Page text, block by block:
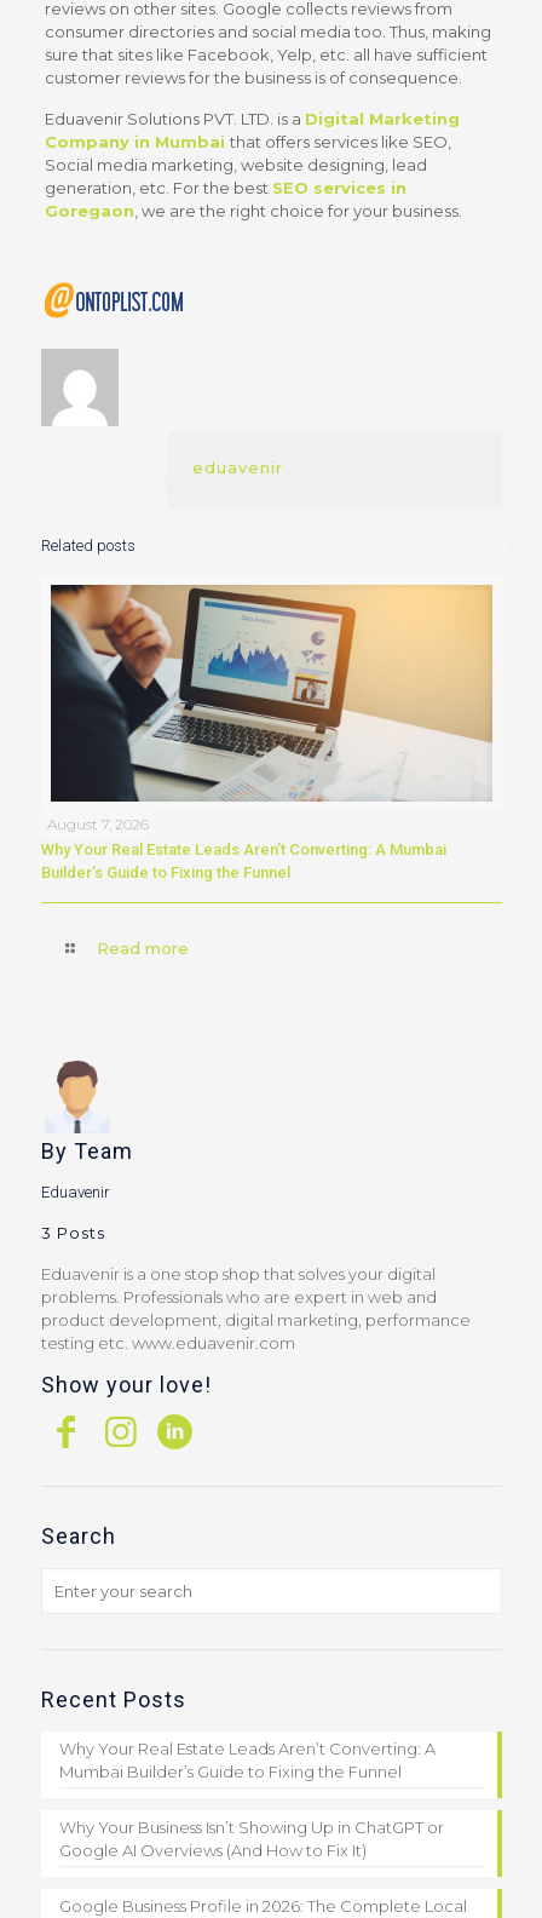
reviews on other sites. Google collects reviews from
consumer directories and social media too. Thus, making
sure that sites like Facebook, Yelp, etc. all have sufficient
customer reviews for the business is of consequence.
Eduavenir Solutions PVT. LTD. is a Digital Marketing
Company in Mumbaithat offers services like SEO,
Social media marketing, website designing, lead
generation, etc. For the best SEO services in
Goregaon , we are the right choice for your business.
eduavenir
Related posts
August 7, 2026
Why Your Real Estate Leads Aren’t Converting: A Mumbai
Builder’s Guide to Fixing the Funnel
Read more
By Team
Eduavenir
3 Posts
Eduavenir is a one stop shop that solves your digital
problems. Professionals who are expert in web and
product development, digital marketing, performance
testing etc. www.eduavenir.com
Show your love!
Search
Recent Posts
Why Your Real Estate Leads Aren’t Converting: A
Mumbai Builder’s Guide to Fixing the Funnel
Why Your Business Isn’t Showing Up in ChatGPT or
Google AI Overviews (And How to Fix It)
Google Business Profile in 2026: The Complete Local